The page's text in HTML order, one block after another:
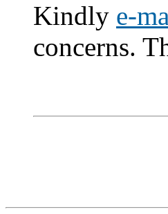
Kindly e-
concerns.